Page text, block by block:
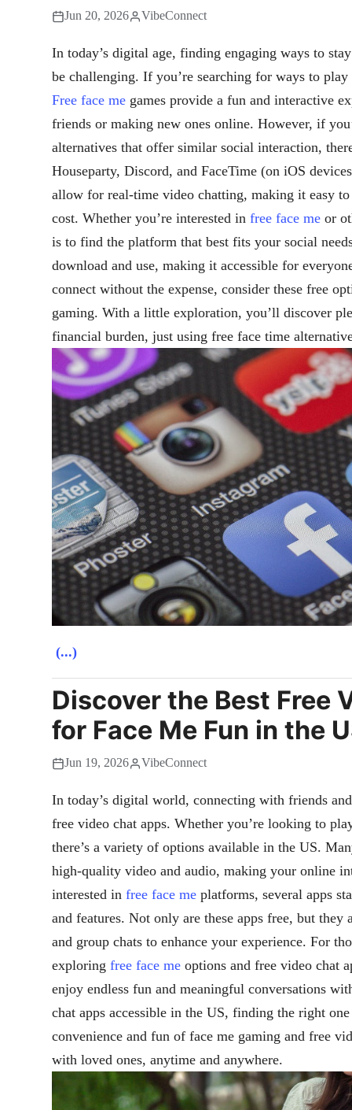
Jun 20, 2026 VibeConnect
In today’s digital age, finding engaging ways to
be challenging. If you’re searching for ways to play
Free face me games provide a fun and interactive
friends or making new ones online. However, if
alternatives that offer similar social interaction,
Houseparty, Discord, and FaceTime (on iOS
allow for real-time video chatting, making it easy
cost. Whether you’re interested in free face me or
is to find the platform that best fits your social
download and use, making it accessible for
connect without the expense, consider these free
gaming. With a little exploration, you’ll discover
financial burden, just using free face time
(...)
Discover the Best Free
for Face Me Fun in the
Jun 19, 2026 VibeConnect
In today’s digital world, connecting with friends
free video chat apps. Whether you’re looking to
there’s a variety of options available in the US.
high-quality video and audio, making your online
interested in free face me platforms, several apps
and features. Not only are these apps free, but
and group chats to enhance your experience. For
exploring free face me options and free video chat
enjoy endless fun and meaningful conversations
chat apps accessible in the US, finding the right
convenience and fun of face me gaming and free
with loved ones, anytime and anywhere.